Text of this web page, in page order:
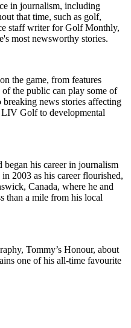
in journalism, including
that time, such as golf,
staff writer for Golf Monthly,
most newsworthy stories.
the game, from features
the public can play some of
news stories affecting
Golf to developmental
his career in journalism
2003 as his career flourished,
Canada, where he and
than a mile from his local
Tommy’s Honour, about
one of his all-time favourite